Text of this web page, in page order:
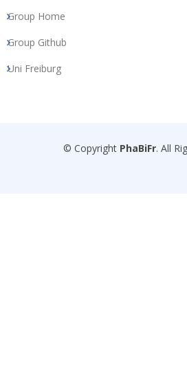
Group Home
Group Github
Uni Freiburg
© Copyright PhaBiFr. All